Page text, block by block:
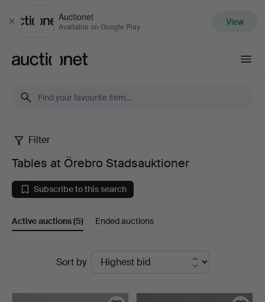
Close
Auctionet
Available on Google Play View
Tables
at
Örebro
Stadsauktioner
Filter
Tables at Örebro Stadsauktioner
Subscribe to this search
Active auctions(5) Ended auctions
Sort by